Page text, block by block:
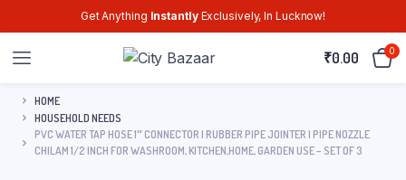
Get Anything InstantlyExclusively, In Lucknow!
₹0.00 0
HOME
HOUSEHOLD NEEDS
PVC WATER TAP HOSE 1″ CONNECTOR | RUBBER PIPE JOINTER | PIPE NOZZLE
CHILAM 1/2 INCH FOR WASHROOM, KITCHEN,HOME, GARDEN USE – SET OF 3